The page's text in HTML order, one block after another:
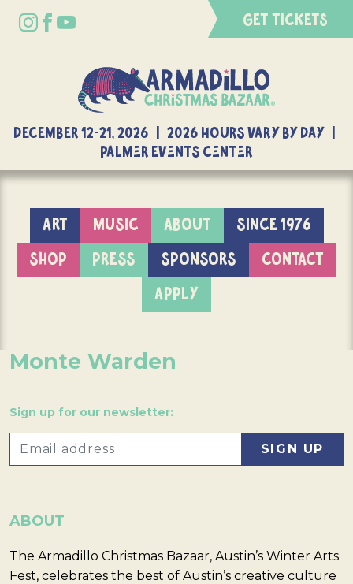
GET TICKETS
DECEMBER 12-21, 2026 | 2026 Hours Vary By Day |
Palmer Events Center
ART MUSIC ABOUT
SINCE 1976
SHOP
PRESS SPONSORS
CONTACT
APPLY
Monte Warden
Sign up for our newsletter:
ABOUT
The Armadillo Christmas Bazaar, Austin’s Winter Arts
Fest, celebrates the best of Austin’s creative culture